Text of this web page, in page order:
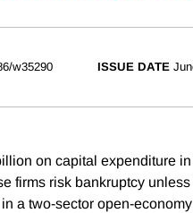
w35290 ISSUE DATE
on capital expenditure
firms risk bankruptcy
a two-sector open-